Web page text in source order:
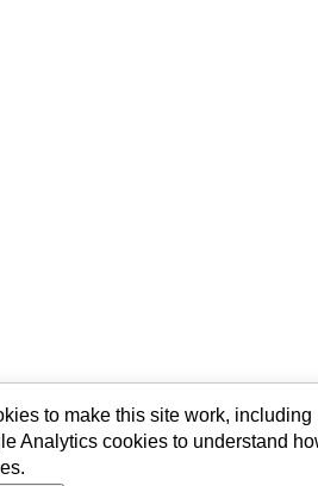
to make this site work,
Analytics cookies to understand